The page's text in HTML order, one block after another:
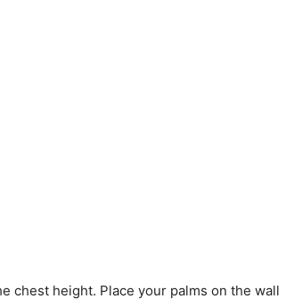
chest height. Place your palms on the wall